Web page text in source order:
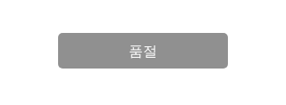
품절